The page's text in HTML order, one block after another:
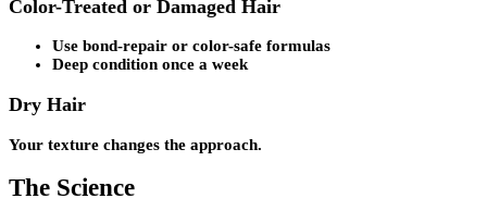
Color-Treated or Damaged Hair
Use bond-repair or color-safe formulas
Deep condition once a week
Dry Hair
Your texture changes the approach.
The Science